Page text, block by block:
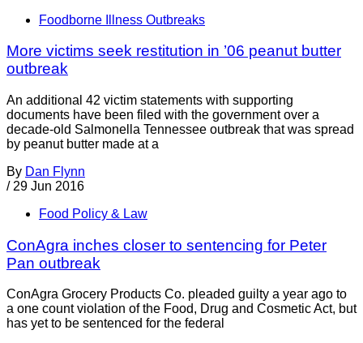
Foodborne Illness Outbreaks
More victims seek restitution in ’06 peanut butter
outbreak
An additional 42 victim statements with supporting
documents have been filed with the government over a
decade-old Salmonella Tennessee outbreak that was spread
by peanut butter made at a
By Dan Flynn
/ 29 Jun 2016
Food Policy & Law
ConAgra inches closer to sentencing for Peter
Pan outbreak
ConAgra Grocery Products Co. pleaded guilty a year ago to
a one count violation of the Food, Drug and Cosmetic Act, but
has yet to be sentenced for the federal